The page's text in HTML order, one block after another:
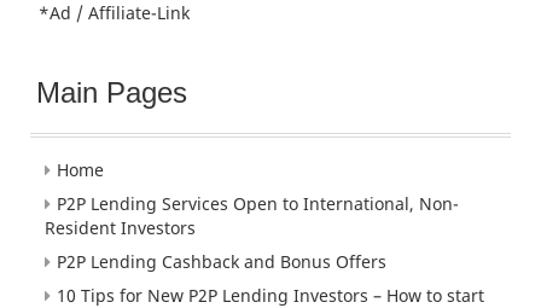
*Ad / Affiliate-Link
Main Pages
Home
P2P Lending Services Open to International, Non-
Resident Investors
P2P Lending Cashback and Bonus Offers
10 Tips for New P2P Lending Investors – How to start